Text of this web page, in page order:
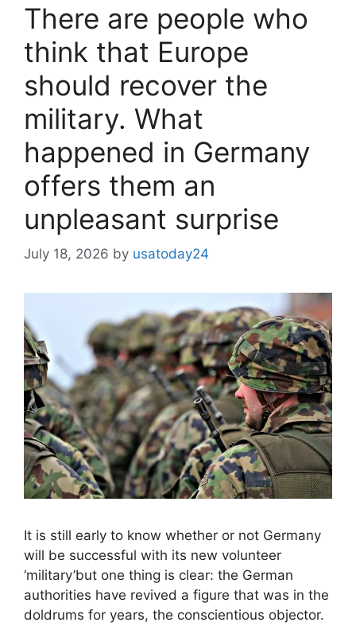
There are people who
think that Europe
should recover the
military. What
happened in Germany
offers them an
unpleasant surprise
July 18, 2026 by usatoday24
It is still early to know whether or not Germany
will be successful with its new volunteer
‘military’but one thing is clear: the German
authorities have revived a figure that was in the
doldrums for years, the conscientious objector.